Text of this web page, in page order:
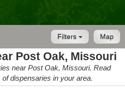
Map
Filters
Post Oak, Missouri
near Post Oak, Missouri. Read
dispensaries in your area.